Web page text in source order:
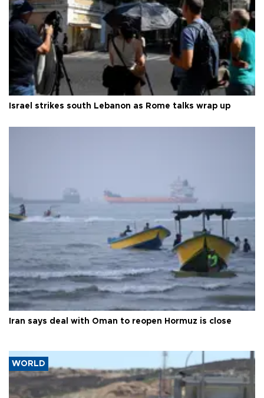
Israel strikes south Lebanon as Rome talks wrap up
Iran says deal with Oman to reopen Hormuz is close
WORLD